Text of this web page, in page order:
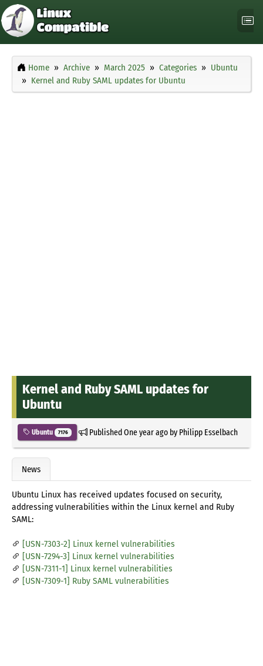
Home Archive March 2025 Categories
Ubuntu
Kernel and Ruby SAML updates for Ubuntu
Kernel and Ruby SAML updates for
Ubuntu
Ubuntu 7176 PublishedOne year agoby Philipp Esselbach
News
Ubuntu Linux has received updates focused on security,
addressing vulnerabilities within the Linux kernel and Ruby
SAML:
[USN-7303-2] Linux kernel vulnerabilities
[USN-7294-3] Linux kernel vulnerabilities
[USN-7311-1] Linux kernel vulnerabilities
[USN-7309-1] Ruby SAML vulnerabilities